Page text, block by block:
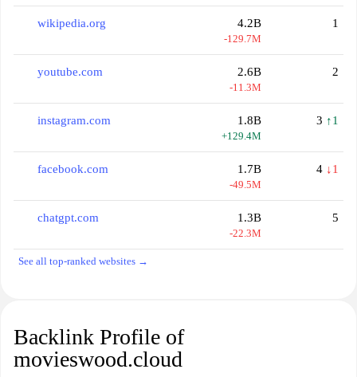
wikipedia.org 4.2B
-129.7M
1
youtube.com 2.6B
-11.3M
2
instagram.com 1.8B
+129.4M
3 ↑1
facebook.com 1.7B
-49.5M
4 ↓1
chatgpt.com 1.3B
-22.3M
5
See all top-ranked websites →
Backlink Profile of
movieswood.cloud